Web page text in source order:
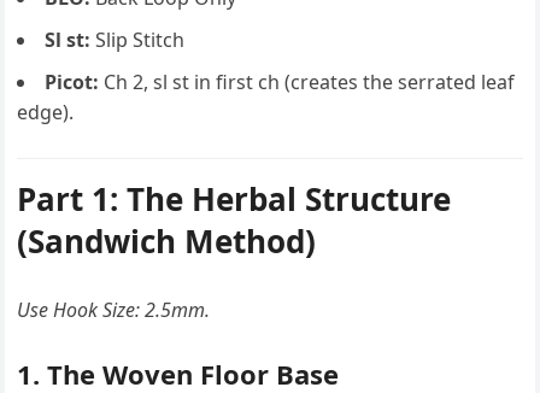
Sl st: Slip Stitch
Picot: Ch 2, sl st in first ch (creates the serrated leaf
edge).
Part 1: The Herbal Structure
(Sandwich Method)
Use Hook Size: 2.5mm.
1. The Woven Floor Base